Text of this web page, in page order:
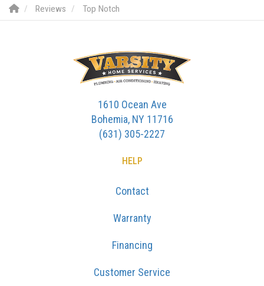
Reviews Top Notch
1610 Ocean Ave
Bohemia, NY 11716
(631) 305-2227
HELP
Contact
Warranty
Financing
Customer Service